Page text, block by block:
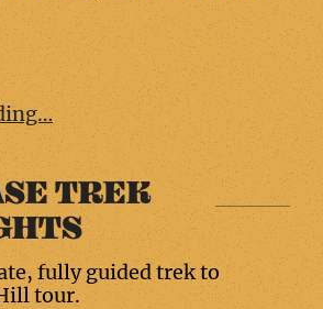
TREK
fully guided trek to
tour.